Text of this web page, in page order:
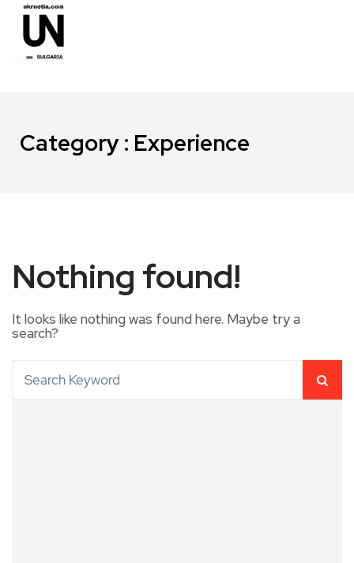
Category : Experience
Nothing found!
It looks like nothing was found here. Maybe try a
search?